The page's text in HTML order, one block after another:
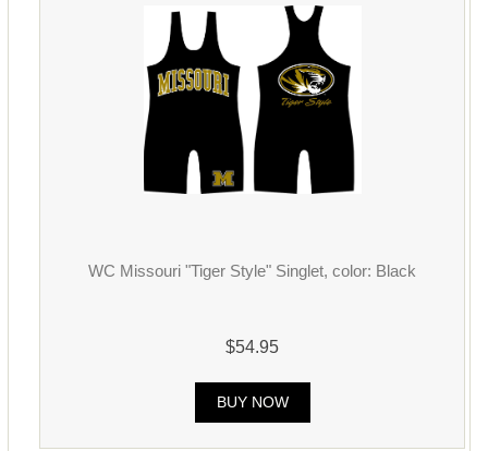
WC Missouri "Tiger Style" Singlet, color: Black
$54.95
BUY NOW